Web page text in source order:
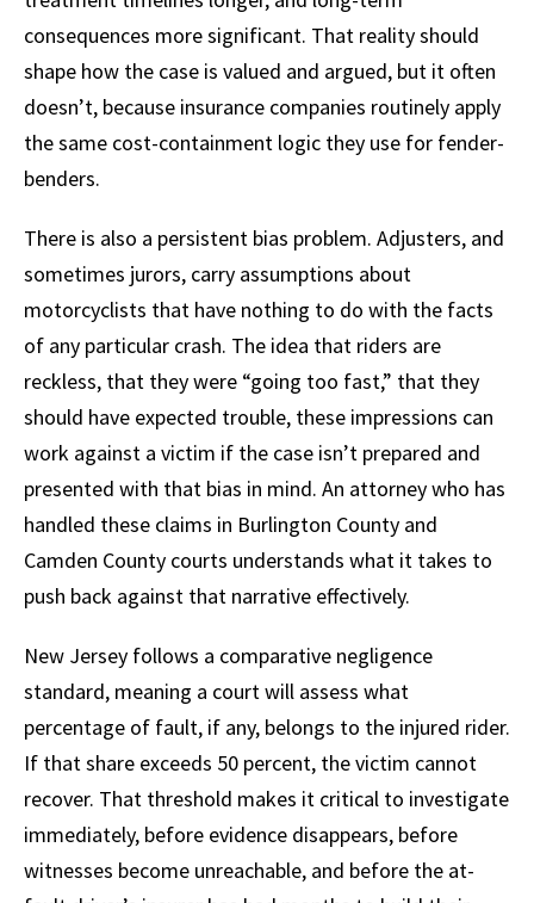
consequences more significant. That reality should
shape how the case is valued and argued, but it often
doesn’t, because insurance companies routinely apply
the same cost-containment logic they use for fender-
benders.
There is also a persistent bias problem. Adjusters, and
sometimes jurors, carry assumptions about
motorcyclists that have nothing to do with the facts
of any particular crash. The idea that riders are
reckless, that they were “going too fast,” that they
should have expected trouble, these impressions can
work against a victim if the case isn’t prepared and
presented with that bias in mind. An attorney who has
handled these claims in Burlington County and
Camden County courts understands what it takes to
push back against that narrative effectively.
New Jersey follows a comparative negligence
standard, meaning a court will assess what
percentage of fault, if any, belongs to the injured rider.
If that share exceeds 50 percent, the victim cannot
recover. That threshold makes it critical to investigate
immediately, before evidence disappears, before
witnesses become unreachable, and before the at-